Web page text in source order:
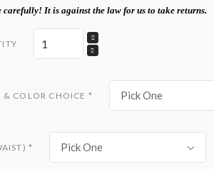
carefully! It is against the law for us to take returns.
& COLOR CHOICE * Pick One
* Pick One